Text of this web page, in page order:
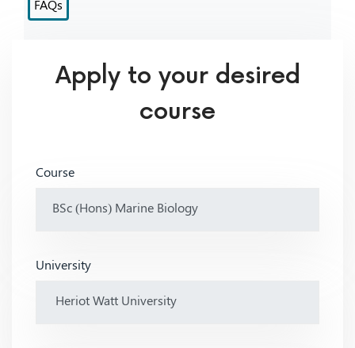
FAQs
Apply to your desired
course
Course
University